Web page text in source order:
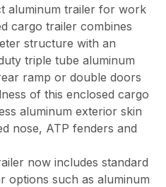
aluminum trailer for work
cargo trailer combines
structure with an
triple tube aluminum
ramp or double doors
of this enclosed cargo
aluminum exterior skin
nose, ATP fenders and
now includes standard
options such as aluminum